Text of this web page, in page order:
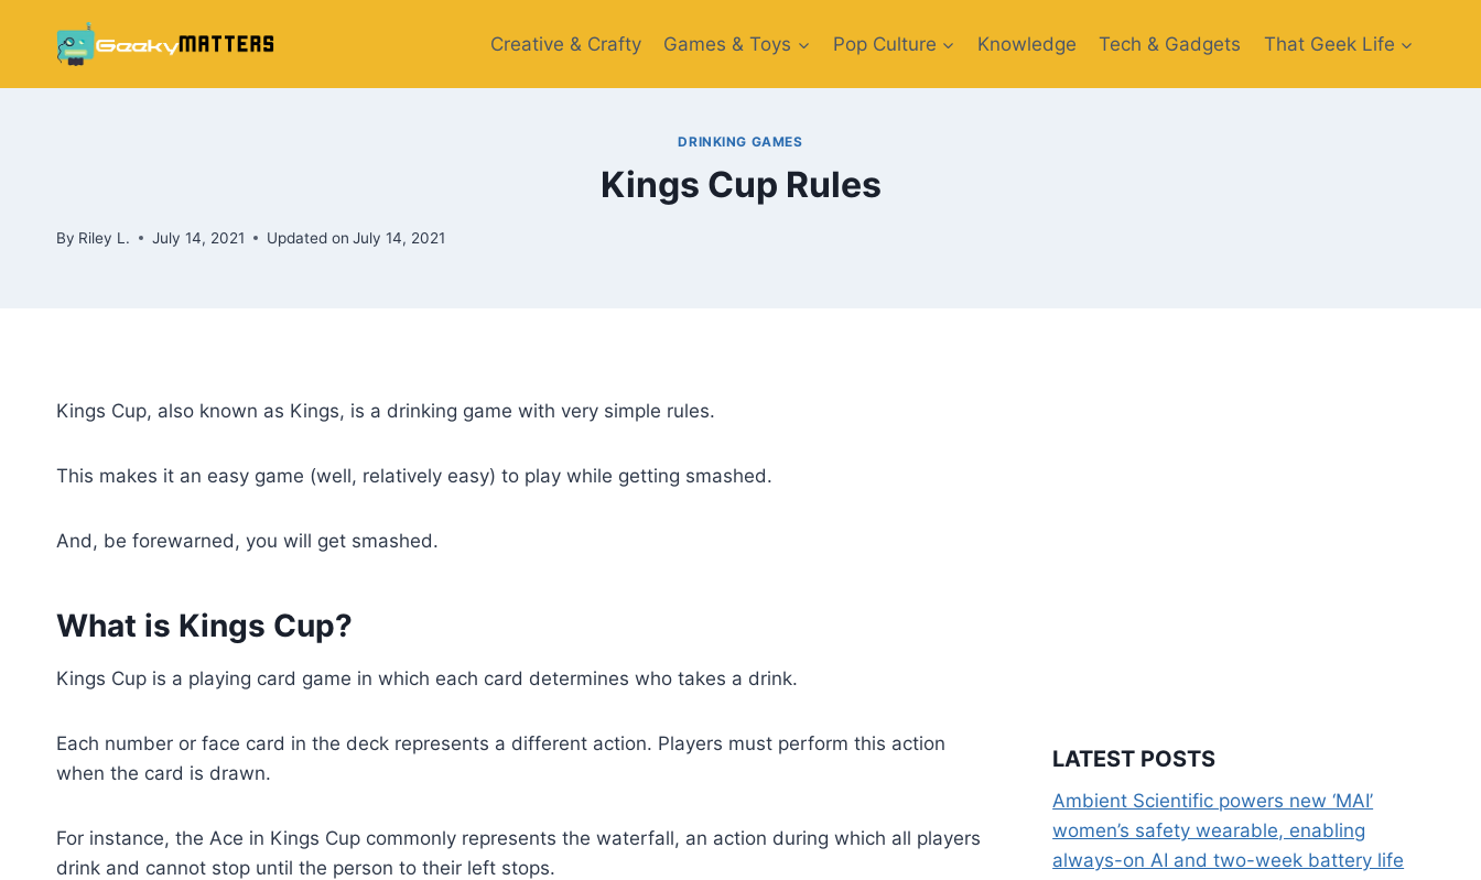
Creative​ & Crafty Games & Toys​ Pop Culture Knowledge Tech & Gadgets That Geek Life
DRINKING GAMES
Kings Cup Rules
By Riley L. July 14, 2021 Updated on July 14, 2021
Kings Cup, also known as Kings, is a drinking game with very simple rules.
This makes it an easy game (well, relatively easy) to play while getting smashed.
And, be forewarned, you will get smashed.
What is Kings Cup?
Kings Cup is a playing card game in which each card determines who takes a drink.
Each number or face card in the deck represents a different action. Players must perform this action
when the card is drawn.
For instance, the Ace in Kings Cup commonly represents the waterfall, an action during which all players
drink and cannot stop until the person to their left stops.
LATEST POSTS
Ambient Scientific powers new ‘MAI’
women’s safety wearable, enabling
always-on AI and two-week battery life